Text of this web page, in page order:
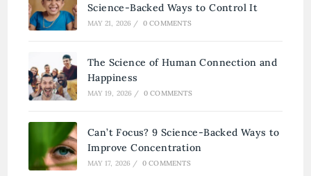
Science-Backed Ways to Control It
MAY 21, 2026 / 0 COMMENTS
The Science of Human Connection and
Happiness
MAY 19, 2026 / 0 COMMENTS
Can’t Focus? 9 Science-Backed Ways to
Improve Concentration
MAY 17, 2026 / 0 COMMENTS